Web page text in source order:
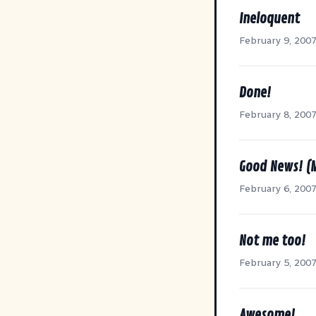
Ineloquent
February 9, 2007
Done!
February 8, 2007
Good News!
February 6, 2007
Not me too!
February 5, 2007